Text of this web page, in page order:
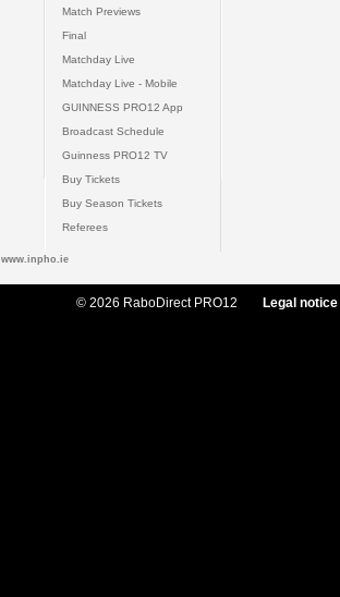
Match Previews
Final
Matchday Live
Matchday Live - Mobile
GUINNESS PRO12 App
Broadcast Schedule
Guinness PRO12 TV
Buy Tickets
Buy Season Tickets
Referees
www.inpho.ie
© 2026 RaboDirect PRO12 Legal notice